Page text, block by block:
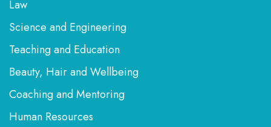
Law
Science and Engineering
Teaching and Education
Beauty, Hair and Wellbeing
Coaching and Mentoring
Human Resources